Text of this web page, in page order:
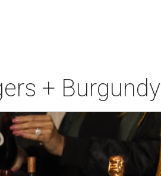
+ Burgundy